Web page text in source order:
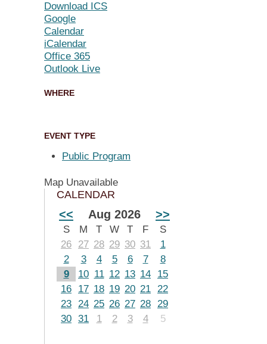
Download ICS
Google
Calendar
iCalendar
Office 365
Outlook Live
WHERE
EVENT TYPE
Public Program
Map Unavailable
CALENDAR
<< Aug 2026 >>
S M T W T F
S
26
27 28 29 30 31
1
2
3 4 5 6 7
8
9
10 11 12 13 14
15
16
17 18 19 20 21 22
23 24 25 26 27 28 29
30 31 1 2 3 4 5